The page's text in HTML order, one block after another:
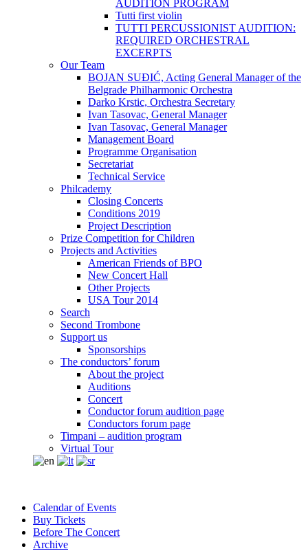
AUDITION PROGRAM
Tutti first violin
TUTTI PERCUSSIONIST AUDITION:
REQUIRED ORCHESTRAL
EXCERPTS
Our Team
BOJAN SUĐIĆ, Acting General Manager of the
Belgrade Philharmonic Orchestra
Darko Krstic, Orchestra Secretary
Ivan Tasovac, General Manager
Ivan Tasovac, General Manager
Management Board
Programme Organisation
Secretariat
Technical Service
Philcademy
Closing Concerts
Conditions 2019
Project Description
Prize Competition for Children
Projects and Activities
American Friends of BPO
New Concert Hall
Other Projects
USA Tour 2014
Search
Second Trombone
Support us
Sponsorships
The conductors’ forum
About the project
Auditions
Concert
Conductor forum audition page
Conductors forum page
Timpani – audition program
Virtual Tour
Calendar of Events
Buy Tickets
Before The Concert
Archive